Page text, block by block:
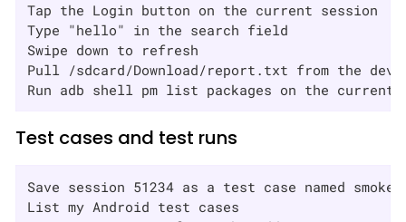
Tap the Login button on the current session
Type "hello" in the search field
Swipe down to refresh
Pull /sdcard/Download/report.txt from the
Run adb shell pm list packages on the current
Test cases and test runs
Save session 51234 as a test case named
List my Android test cases